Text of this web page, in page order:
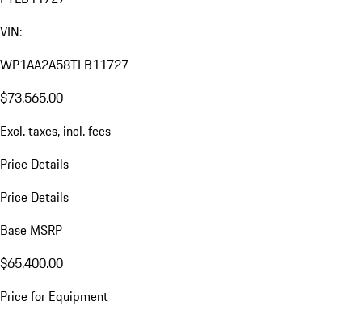
VIN:
WP1AA2A58TLB11727
$73,565.00
Excl. taxes, incl. fees
Price Details
Price Details
Base MSRP
$65,400.00
Price for Equipment